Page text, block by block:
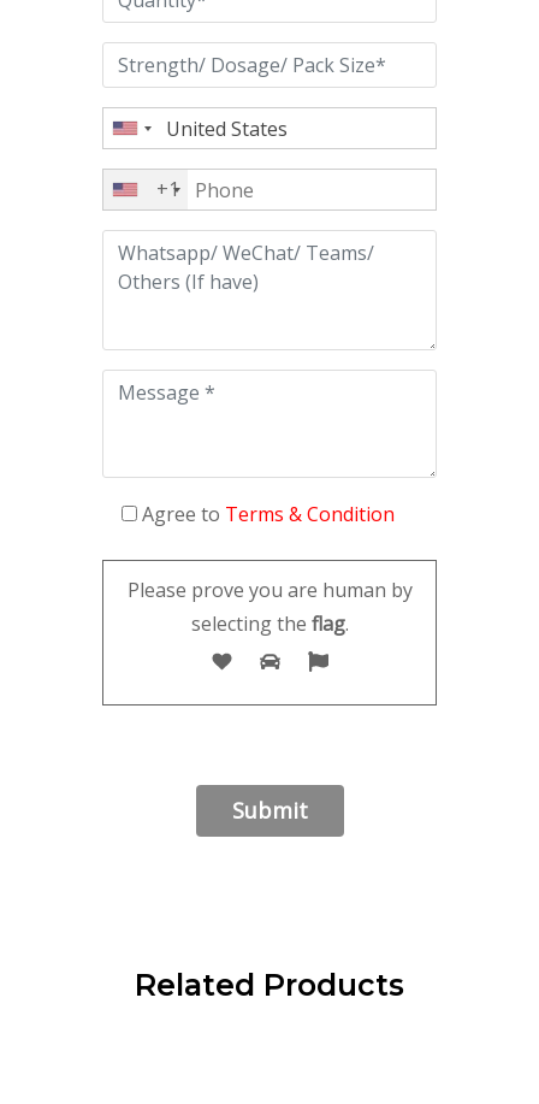
+1
Agree to Terms & Condition
Please prove you are human by
selecting the flag.
Related Products